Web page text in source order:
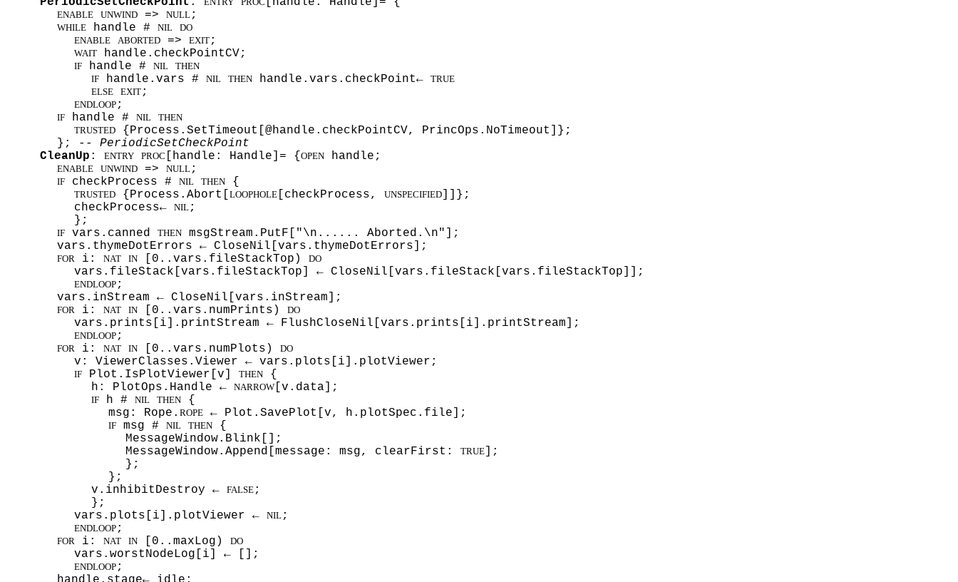
ENABLE UNWIND => NULL ;
WHILE handle # NIL
DO
ENABLE
ABORTED => EXIT ;
WAIT handle.checkPointCV;
IF handle # NIL
THEN
IF handle.vars # NIL THEN handle.vars.checkPoint← TRUE
ELSE
EXIT ;
ENDLOOP ;
IF handle # NIL
THEN
TRUSTED {Process.SetTimeout[@handle.checkPointCV, PrincOps.NoTimeout]};
};
-- PeriodicSetCheckPoint
CleanUp : ENTRY PROC [handle: Handle]= {OPEN handle;
ENABLE UNWIND => NULL ;
IF checkProcess # NIL THEN {
TRUSTED {Process.Abort[ LOOPHOLE [checkProcess, UNSPECIFIED ]]};
checkProcess← NIL ;
};
IF vars.canned THEN msgStream.PutF["\n...... Aborted.\n"];
vars.thymeDotErrors ← CloseNil[vars.thymeDotErrors];
FOR i: NAT IN [0..vars.fileStackTop) DO
vars.fileStack[vars.fileStackTop] ← CloseNil[vars.fileStack[vars.fileStackTop]];
ENDLOOP ;
vars.inStream ← CloseNil[vars.inStream];
FOR i: NAT IN [0..vars.numPrints) DO
vars.prints[i].printStream ← FlushCloseNil[vars.prints[i].printStream];
ENDLOOP ;
FOR i: NAT IN [0..vars.numPlots) DO
v: ViewerClasses.Viewer ← vars.plots[i].plotViewer;
IF Plot.IsPlotViewer[v] THEN {
h: PlotOps.Handle ← NARROW [v.data];
IF h # NIL THEN {
msg: Rope. ROPE ← Plot.SavePlot[v, h.plotSpec.file];
IF msg # NIL THEN {
MessageWindow.Blink[];
MessageWindow.Append[message: msg, clearFirst: TRUE ];
};
};
v.inhibitDestroy ← FALSE ;
};
vars.plots[i].plotViewer ← NIL ;
ENDLOOP ;
FOR i: NAT IN [0..maxLog) DO
vars.worstNodeLog[i] ← [];
ENDLOOP ;